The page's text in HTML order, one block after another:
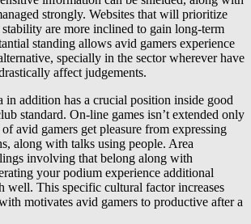
strongly. Websites that will prioritize
are more inclined to gain long-term
standing allows avid gamers experience
specially in the sector wherever have
affect judgements.
in addition has a crucial position inside good
standard. On-line games isn’t extended only
avid gamers get pleasure from expressing
along with talks using people. Area
involving that belong along with
your podium experience additional
well. This specific cultural factor increases
motivates avid gamers to productive after a